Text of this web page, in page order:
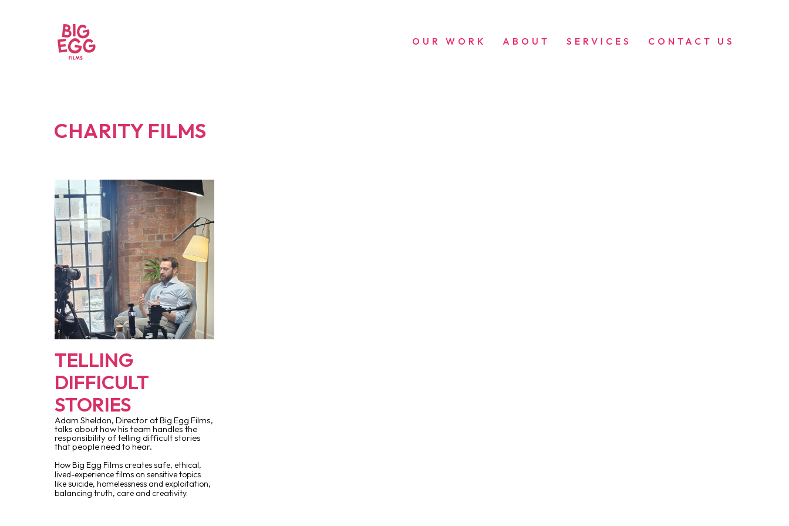
OUR WORK ABOUT SERVICES CONTACT US
CHARITY FILMS
TELLING
DIFFICULT
STORIES
Adam Sheldon, Director at Big Egg Films,
talks about how his team handles the
responsibility of telling difficult stories
that people need to hear.
How Big Egg Films creates safe, ethical,
lived-experience films on sensitive topics
like suicide, homelessness and exploitation,
balancing truth, care and creativity.